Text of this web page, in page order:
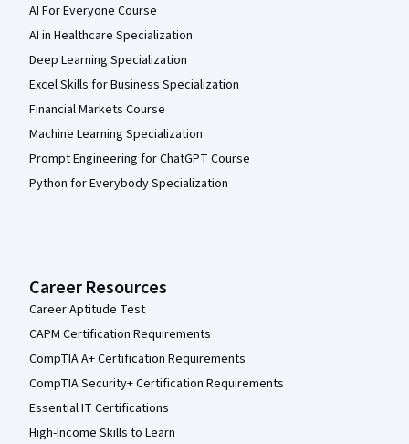
AI For Everyone Course
AI in Healthcare Specialization
Deep Learning Specialization
Excel Skills for Business Specialization
Financial Markets Course
Machine Learning Specialization
Prompt Engineering for ChatGPT Course
Python for Everybody Specialization
Career Resources
Career Aptitude Test
CAPM Certification Requirements
CompTIA A+ Certification Requirements
CompTIA Security+ Certification Requirements
Essential IT Certifications
High-Income Skills to Learn